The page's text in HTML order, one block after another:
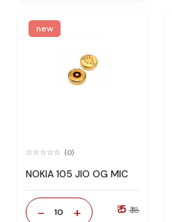
new
(0)
NOKIA 105 JIO OG MIC
- 10 + ₹ 5 ₹ 18